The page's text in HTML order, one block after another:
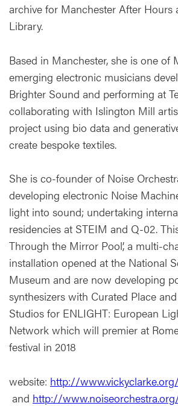
archive for Manchester After Hours
Library.
Based in Manchester, she is one of
emerging electronic musicians
Brighter Sound and performing at
collaborating with Islington Mill
project using bio data and
create bespoke textiles.
She is co-founder of Noise
developing electronic Noise
light into sound; undertaking
residencies at STEIM and Q-02.
Through the Mirror Pool’, a multi-
installation opened at the National
Museum and are now developing
synthesizers with Curated Place
Studios for ENLIGHT: European
Network which will premier at
festival in 2018
website: http://www.vickyclarke.org/
and http://